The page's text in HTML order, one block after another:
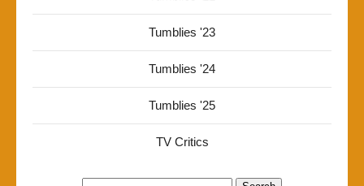
Tumblies '23
Tumblies '24
Tumblies '25
TV Critics